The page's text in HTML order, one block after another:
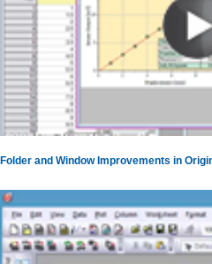
Folder and Window Improvements in